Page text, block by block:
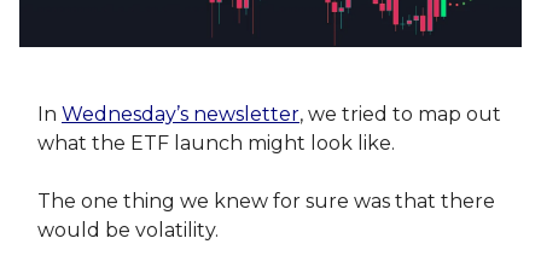
In Wednesday’s newsletter, we tried to map out
what the ETF launch might look like.
The one thing we knew for sure was that there
would be volatility.